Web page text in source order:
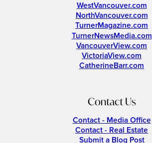
WestVancouver.com
NorthVancouver.com
TurnerMagazine.com
TurnerNewsMedia.com
VancouverView.com
VictoriaView.com
CatherineBarr.com
Contact Us
Contact - Media Office
Contact - Real Estate
Submit a Blog Post